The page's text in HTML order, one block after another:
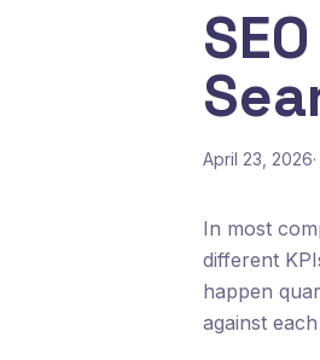
April 23, 2026
In most
different
happen
against